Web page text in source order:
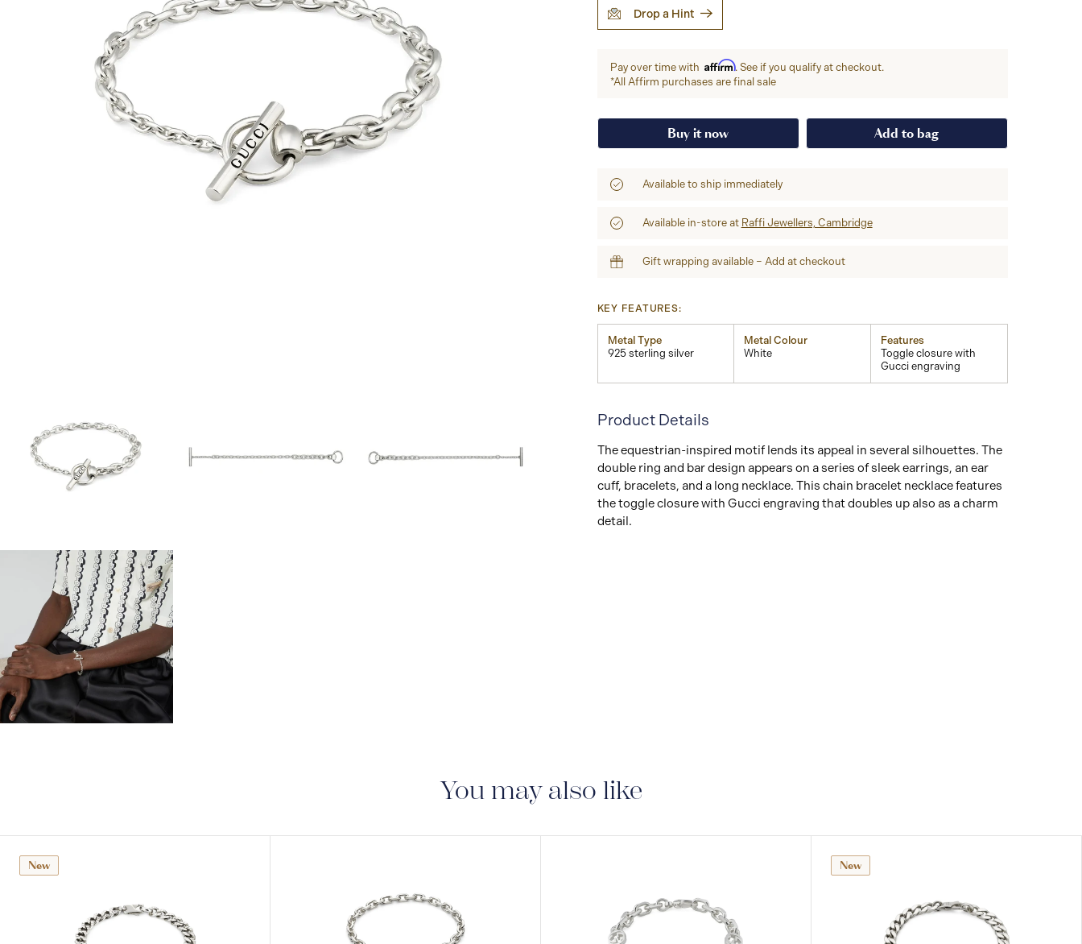
View
Image
Drop a Hint
Pay over time with Affirm. See if you qualify at checkout.
*All Affirm purchases are final sale
Buy it now Add to bag
Available to ship immediately
Available in-store at Raffi Jewellers, Cambridge
Gift wrapping available – Add at checkout
KEY FEATURES:
Metal Type
925 sterling silver
Metal Colour
White
Features
Toggle closure with
Gucci engraving
Product Details
The equestrian-inspired motif lends its appeal in several silhouettes. The
double ring and bar design appears on a series of sleek earrings, an ear
cuff, bracelets, and a long necklace. This chain bracelet necklace features
the toggle closure with Gucci engraving that doubles up also as a charm
detail.
You may also like
New New